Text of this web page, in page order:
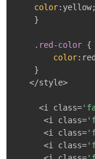
color: yellow;
}
.red-color {
color: red
}
   </style>
     <i class=
      <i class=
      <i class=
      <i class=